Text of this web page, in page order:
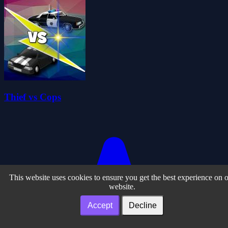
Thief vs Cops
This website uses cookies to ensure you get the best experience on
website.
Accept Decline